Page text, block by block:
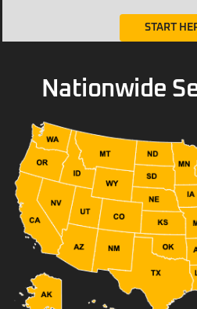
START
Nationwide